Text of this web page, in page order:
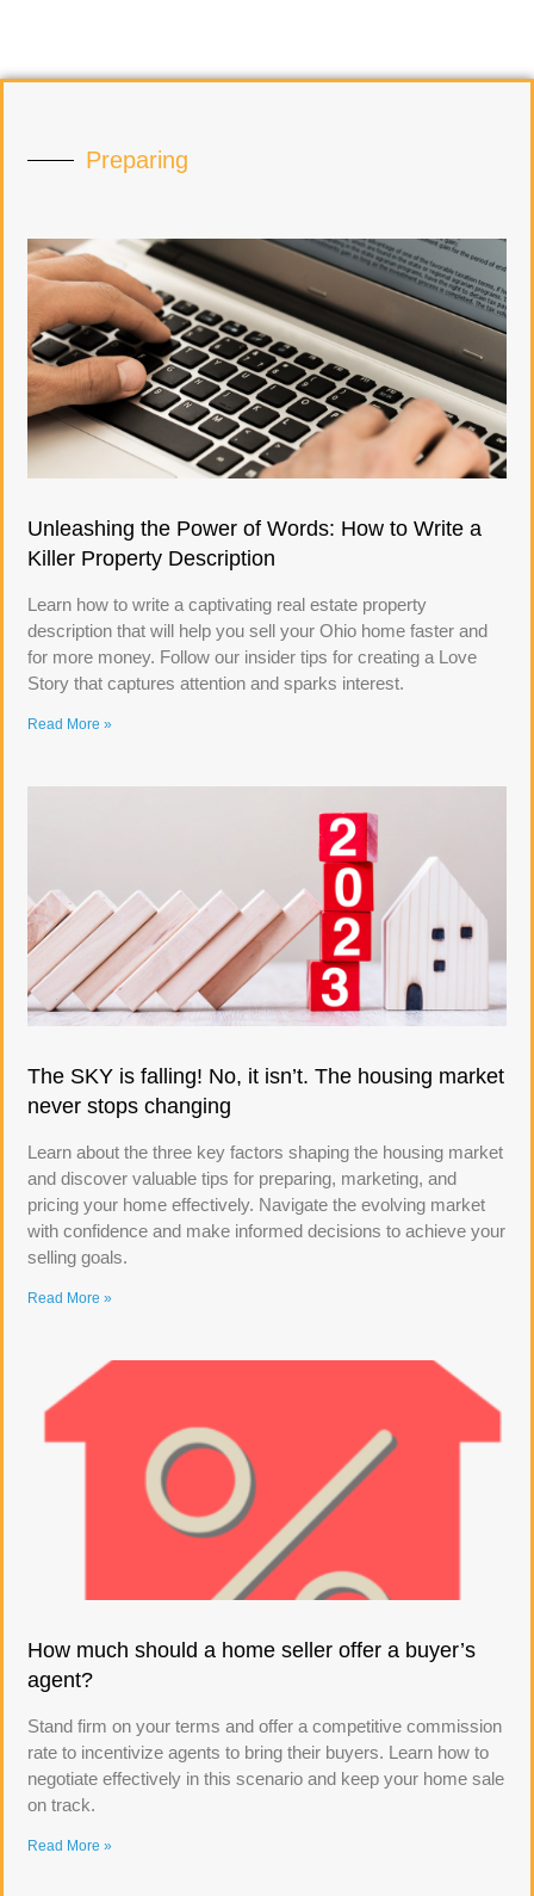
Preparing
Unleashing the Power of Words: How to Write a
Killer Property Description
Learn how to write a captivating real estate property
description that will help you sell your Ohio home faster and
for more money. Follow our insider tips for creating a Love
Story that captures attention and sparks interest.
Read More »
The SKY is falling! No, it isn’t. The housing market
never stops changing
Learn about the three key factors shaping the housing market
and discover valuable tips for preparing, marketing, and
pricing your home effectively. Navigate the evolving market
with confidence and make informed decisions to achieve your
selling goals.
Read More »
How much should a home seller offer a buyer’s
agent?
Stand firm on your terms and offer a competitive commission
rate to incentivize agents to bring their buyers. Learn how to
negotiate effectively in this scenario and keep your home sale
on track.
Read More »